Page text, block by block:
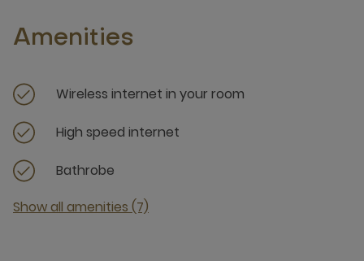
Amenities
Wireless internet in your room
High speed internet
Bathrobe
Show all amenities (7)